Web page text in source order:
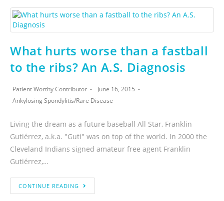
What hurts worse than a fastball
to the ribs? An A.S. Diagnosis
Patient Worthy Contributor
June 16, 2015
Ankylosing Spondylitis/Rare Disease
Living the dream as a future baseball All Star, Franklin
Gutiérrez, a.k.a. "Guti" was on top of the world. In 2000 the
Cleveland Indians signed amateur free agent Franklin
Gutiérrez,…
CONTINUE READING